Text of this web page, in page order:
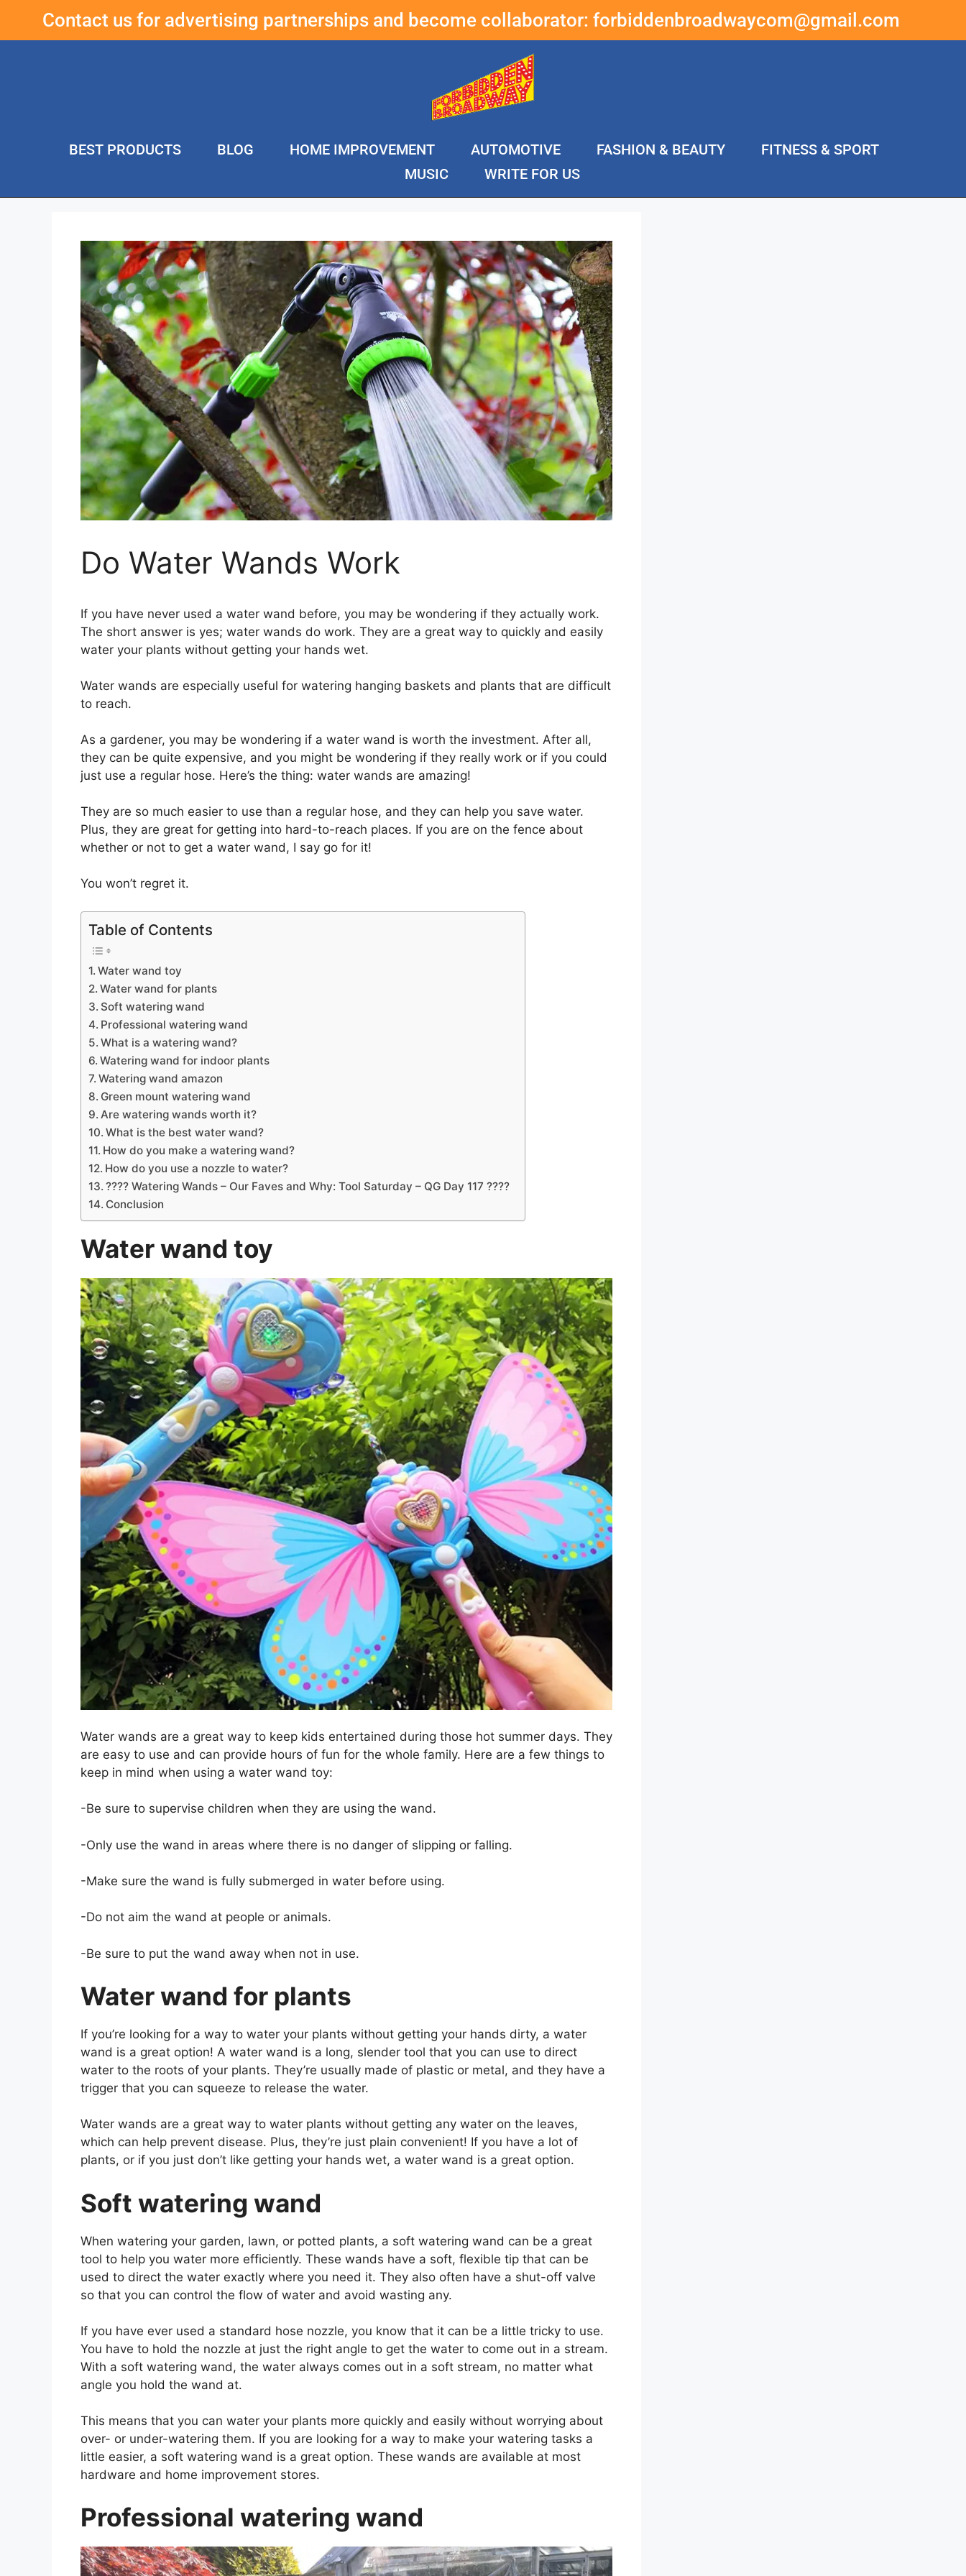
Contact us for advertising partnerships and become collaborator: forbiddenbroadwaycom@gmail.com
BEST PRODUCTS BLOG HOME IMPROVEMENT AUTOMOTIVE FASHION & BEAUTY
FITNESS & SPORT
MUSIC
WRITE FOR US
Do Water Wands Work
If you have never used a water wand before, you may be wondering if they actually work.
The short answer is yes; water wands do work. They are a great way to quickly and easily
water your plants without getting your hands wet.
Water wands are especially useful for watering hanging baskets and plants that are difficult
to reach.
As a gardener, you may be wondering if a water wand is worth the investment. After all,
they can be quite expensive, and you might be wondering if they really work or if you could
just use a regular hose. Here’s the thing: water wands are amazing!
They are so much easier to use than a regular hose, and they can help you save water.
Plus, they are great for getting into hard-to-reach places. If you are on the fence about
whether or not to get a water wand, I say go for it!
You won’t regret it.
Table of Contents
Water wand toy
Water wand for plants
Soft watering wand
Professional watering wand
What is a watering wand?
Watering wand for indoor plants
Watering wand amazon
Green mount watering wand
Are watering wands worth it?
What is the best water wand?
How do you make a watering wand?
How do you use a nozzle to water?
???? Watering Wands – Our Faves and Why: Tool Saturday – QG Day 117 ????
Conclusion
Water wand toy
Water wands are a great way to keep kids entertained during those hot summer days. They
are easy to use and can provide hours of fun for the whole family. Here are a few things to
keep in mind when using a water wand toy:
-Be sure to supervise children when they are using the wand.
-Only use the wand in areas where there is no danger of slipping or falling.
-Make sure the wand is fully submerged in water before using.
-Do not aim the wand at people or animals.
-Be sure to put the wand away when not in use.
Water wand for plants
If you’re looking for a way to water your plants without getting your hands dirty, a water
wand is a great option! A water wand is a long, slender tool that you can use to direct
water to the roots of your plants. They’re usually made of plastic or metal, and they have a
trigger that you can squeeze to release the water.
Water wands are a great way to water plants without getting any water on the leaves,
which can help prevent disease. Plus, they’re just plain convenient! If you have a lot of
plants, or if you just don’t like getting your hands wet, a water wand is a great option.
Soft watering wand
When watering your garden, lawn, or potted plants, a soft watering wand can be a great
tool to help you water more efficiently. These wands have a soft, flexible tip that can be
used to direct the water exactly where you need it. They also often have a shut-off valve
so that you can control the flow of water and avoid wasting any.
If you have ever used a standard hose nozzle, you know that it can be a little tricky to use.
You have to hold the nozzle at just the right angle to get the water to come out in a stream.
With a soft watering wand, the water always comes out in a soft stream, no matter what
angle you hold the wand at.
This means that you can water your plants more quickly and easily without worrying about
over- or under-watering them. If you are looking for a way to make your watering tasks a
little easier, a soft watering wand is a great option. These wands are available at most
hardware and home improvement stores.
Professional watering wand